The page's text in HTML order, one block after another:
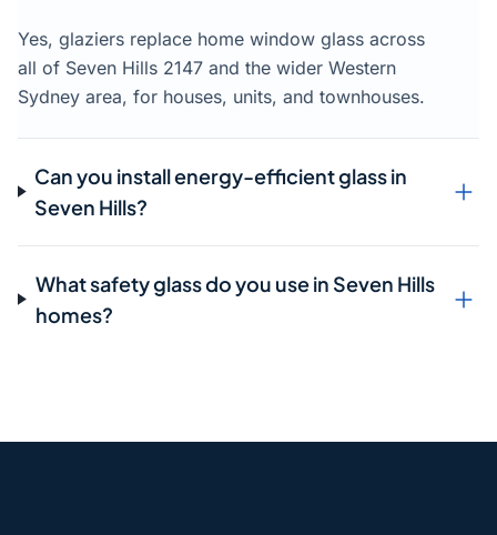
Yes, glaziers replace home window glass across
all of Seven Hills 2147 and the wider Western
Sydney area, for houses, units, and townhouses.
Can you install energy-efficient glass in
Seven Hills?
What safety glass do you use in Seven Hills
homes?